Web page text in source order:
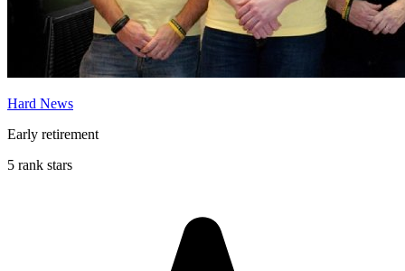
Hard News
Early retirement
5 rank stars